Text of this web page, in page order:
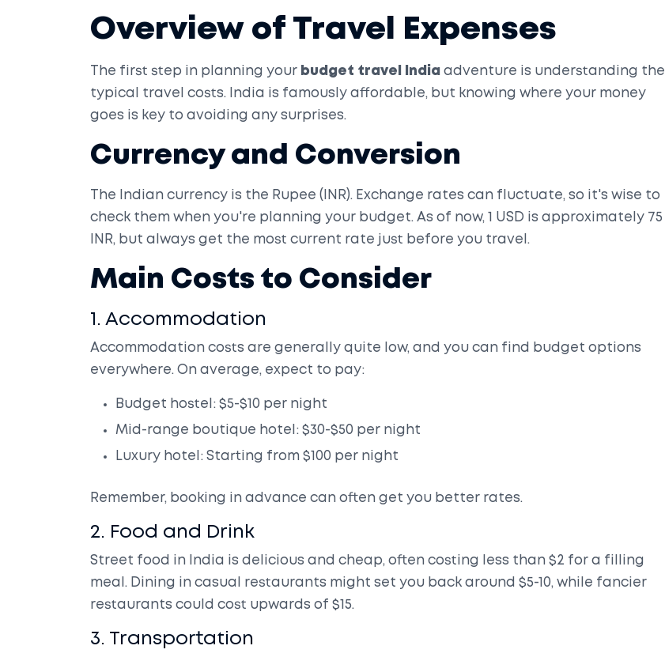
Overview of Travel Expenses
The first step in planning your budget travel India adventure is understanding the
typical travel costs. India is famously affordable, but knowing where your money
goes is key to avoiding any surprises.
Currency and Conversion
The Indian currency is the Rupee (INR). Exchange rates can fluctuate, so it's wise to
check them when you're planning your budget. As of now, 1 USD is approximately 75
INR, but always get the most current rate just before you travel.
Main Costs to Consider
1. Accommodation
Accommodation costs are generally quite low, and you can find budget options
everywhere. On average, expect to pay:
Budget hostel: $5-$10 per night
Mid-range boutique hotel: $30-$50 per night
Luxury hotel: Starting from $100 per night
Remember, booking in advance can often get you better rates.
2. Food and Drink
Street food in India is delicious and cheap, often costing less than $2 for a filling
meal. Dining in casual restaurants might set you back around $5-10, while fancier
restaurants could cost upwards of $15.
3. Transportation